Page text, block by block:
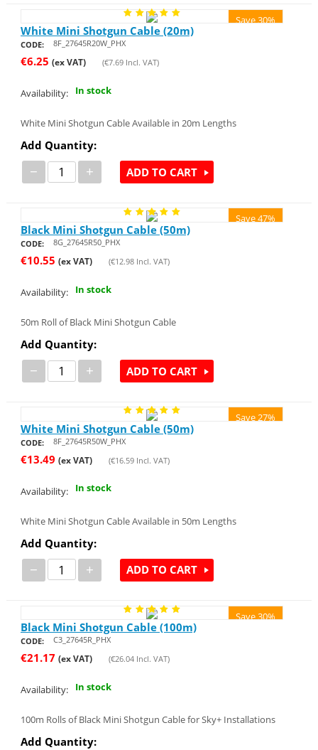
Save 30%
White Mini Shotgun Cable (20m)
CODE: 8F_27645R20W_PHX
€6.25 (ex VAT) (€7.69Incl. VAT)
Availability: In stock
White Mini Shotgun Cable Available in 20m Lengths
Add Quantity:
− + ADD TO CART
Save 47%
Black Mini Shotgun Cable (50m)
CODE: 8G_27645R50_PHX
€10.55 (ex VAT) (€12.98Incl. VAT)
Availability: In stock
50m Roll of Black Mini Shotgun Cable
Add Quantity:
− + ADD TO CART
Save 27%
White Mini Shotgun Cable (50m)
CODE: 8F_27645R50W_PHX
€13.49 (ex VAT) (€16.59Incl. VAT)
Availability: In stock
White Mini Shotgun Cable Available in 50m Lengths
Add Quantity:
− + ADD TO CART
Save 30%
Black Mini Shotgun Cable (100m)
CODE: C3_27645R_PHX
€21.17 (ex VAT) (€26.04Incl. VAT)
Availability: In stock
100m Rolls of Black Mini Shotgun Cable for Sky+ Installations
Add Quantity: